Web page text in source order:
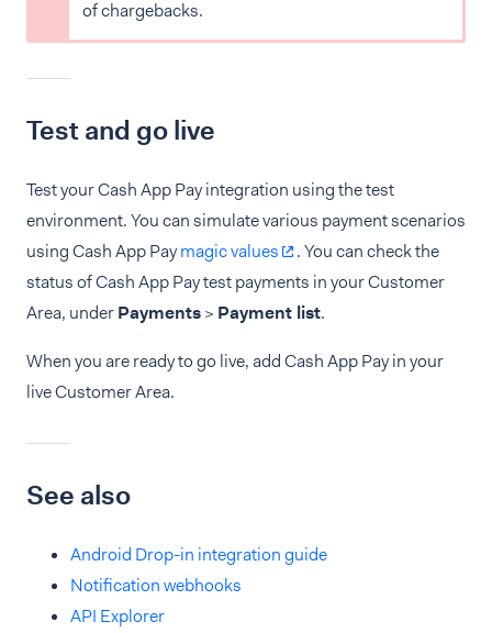
of chargebacks.
Test and go live
Test your Cash App Pay integration using the test
environment. You can simulate various payment scenarios
using Cash App Paymagic values
. You can check the
status of Cash App Pay test payments in your Customer
Area, underPayments> Payment list.
When you are ready to go live, add Cash App Pay in your
live Customer Area.
See also
Android Drop-in integration guide
Notification webhooks
API Explorer